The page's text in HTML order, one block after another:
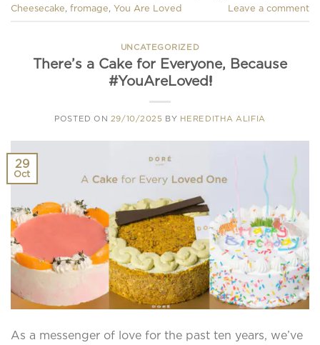
Cheesecake, fromage, You Are Loved Leave a comment
UNCATEGORIZED
There’s a Cake for Everyone, Because
#YouAreLoved!
POSTED ON 29/10/2025 BY HEREDITHA ALIFIA
29
Oct
As a messenger of love for the past ten years, we’ve